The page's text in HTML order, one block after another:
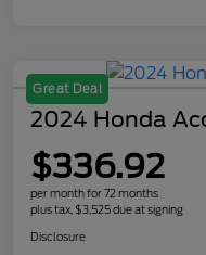
Great Deal
2024 Honda
$336.92
per month for 72 months
plus tax, $3,525 due at signing
Disclosure